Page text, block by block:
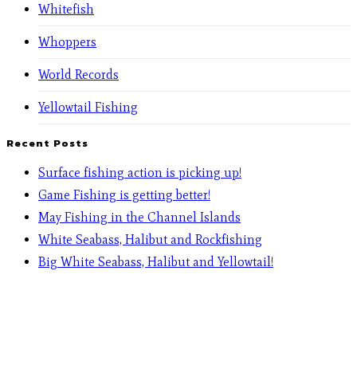
Whitefish
Whoppers
World Records
Yellowtail Fishing
Recent Posts
Surface fishing action is picking up!
Game Fishing is getting better!
May Fishing in the Channel Islands
White Seabass, Halibut and Rockfishing
Big White Seabass, Halibut and Yellowtail!